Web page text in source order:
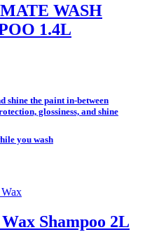
WASH
1.4L
shine the paint in-between
glossiness, and shine
you wash
Wax
Shampoo 2L